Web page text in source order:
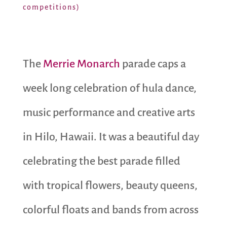
competitions)
TheMerrie Monarch parade caps a
week long celebration of hula dance,
music performance and creative arts
in Hilo, Hawaii. It was a beautiful day
celebrating the best parade filled
with tropical flowers, beauty queens,
colorful floats and bands from across